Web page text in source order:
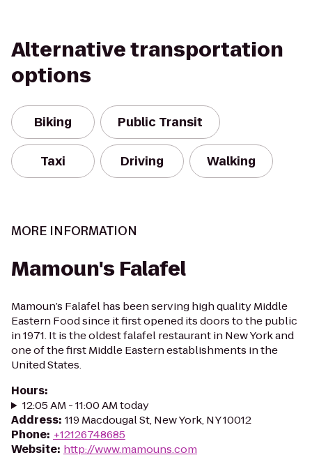
Alternative transportation
options
Biking Public Transit
Taxi Driving Walking
MORE INFORMATION
Mamoun's Falafel
Mamoun’s Falafel has been serving high quality Middle
Eastern Food since it first opened its doors to the public
in 1971. It is the oldest falafel restaurant in New York and
one of the first Middle Eastern establishments in the
United States.
Hours:
12:05 AM - 11:00 AM today
Address: 119 Macdougal St, New York, NY 10012
Phone: +12126748685
Website: http://www.mamouns.com